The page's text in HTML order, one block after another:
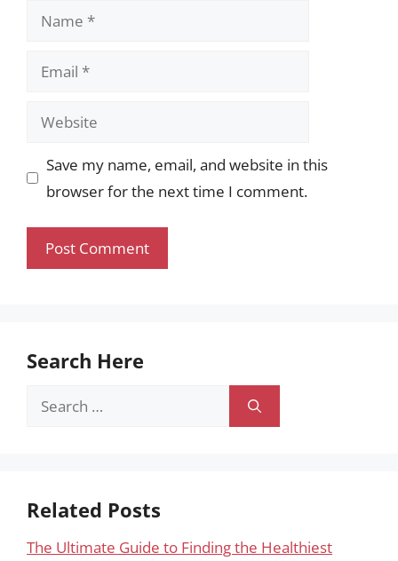
Name
Email
Website
Save my name, email, and website in this
browser for the next time I comment.
Search Here
Search
Related Posts
The Ultimate Guide to Finding the Healthiest